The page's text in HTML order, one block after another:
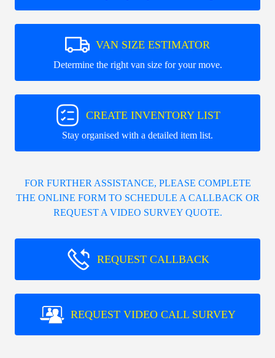
VAN SIZE ESTIMATOR
Determine the right van size for your move.
CREATE INVENTORY LIST
Stay organised with a detailed item list.
FOR FURTHER ASSISTANCE, PLEASE COMPLETE
THE ONLINE FORM TO SCHEDULE A CALLBACK OR
REQUEST A VIDEO SURVEY QUOTE.
REQUEST CALLBACK
REQUEST VIDEO CALL SURVEY